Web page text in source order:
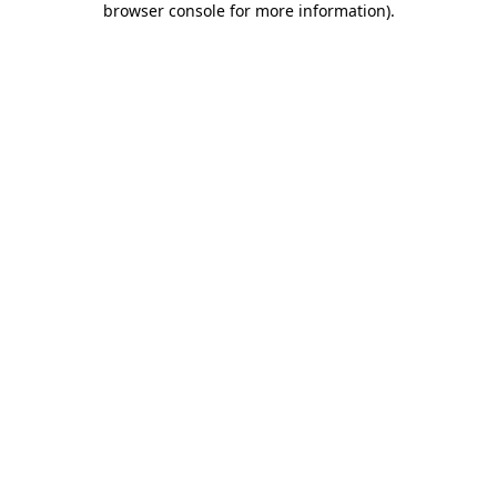
browser console for more information).